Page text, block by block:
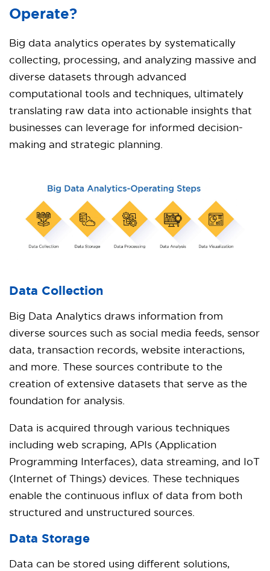
Operate?
Big data analytics operates by systematically
collecting, processing, and analyzing massive and
diverse datasets through advanced
computational tools and techniques, ultimately
translating raw data into actionable insights that
businesses can leverage for informed decision-
making and strategic planning.
Data Collection
Big Data Analytics draws information from
diverse sources such as social media feeds, sensor
data, transaction records, website interactions,
and more. These sources contribute to the
creation of extensive datasets that serve as the
foundation for analysis.
Data is acquired through various techniques
including web scraping, APIs (Application
Programming Interfaces), data streaming, and IoT
(Internet of Things) devices. These techniques
enable the continuous influx of data from both
structured and unstructured sources.
Data Storage
Data can be stored using different solutions,